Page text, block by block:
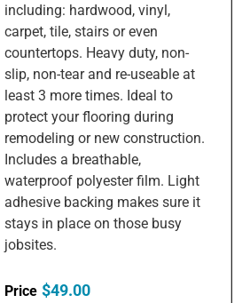
including: hardwood, vinyl,
carpet, tile, stairs or even
countertops. Heavy duty, non-
slip, non-tear and re-useable at
least 3 more times. Ideal to
protect your flooring during
remodeling or new construction.
Includes a breathable,
waterproof polyester film. Light
adhesive backing makes sure it
stays in place on those busy
jobsites.
$49.00